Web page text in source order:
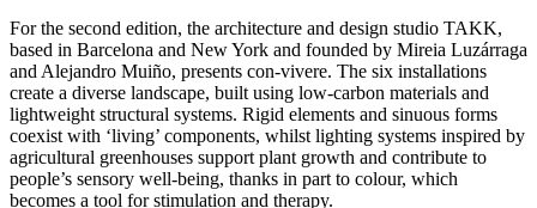
For the second edition, the architecture and design studio TAKK,
based in Barcelona and New York and founded by Mireia Luzárraga
and Alejandro Muiño, presents con-vivere. The six installations
create a diverse landscape, built using low-carbon materials and
lightweight structural systems. Rigid elements and sinuous forms
coexist with ‘living’ components, whilst lighting systems inspired by
agricultural greenhouses support plant growth and contribute to
people’s sensory well-being, thanks in part to colour, which
becomes a tool for stimulation and therapy.